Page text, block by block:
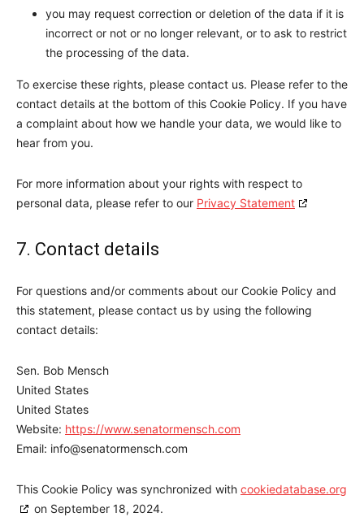
you may request correction or deletion of the data if it is
incorrect or not or no longer relevant, or to ask to restrict
the processing of the data.
To exercise these rights, please contact us. Please refer to the
contact details at the bottom of this Cookie Policy. If you have
a complaint about how we handle your data, we would like to
hear from you.
For more information about your rights with respect to
personal data, please refer to our Privacy Statement
7. Contact details
For questions and/or comments about our Cookie Policy and
this statement, please contact us by using the following
contact details:
Sen. Bob Mensch
United States
United States
Website: https://www.senatormensch.com
Email: info@senatormensch.com
This Cookie Policy was synchronized with cookiedatabase.org
on September 18, 2024.